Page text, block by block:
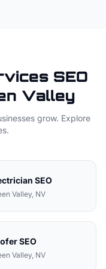
SEO
Valley
grow. Explore
SEO
Valley, NV
SEO
Valley, NV